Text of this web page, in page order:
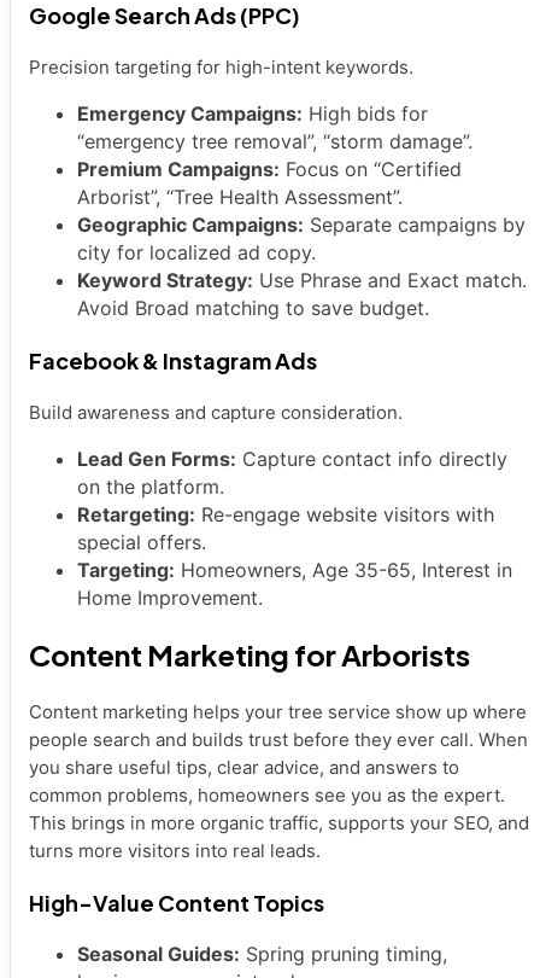
Google Search Ads (PPC)
Precision targeting for high-intent keywords.
Emergency Campaigns: High bids for
“emergency tree removal”, “storm damage”.
Premium Campaigns: Focus on “Certified
Arborist”, “Tree Health Assessment”.
Geographic Campaigns: Separate campaigns by
city for localized ad copy.
Keyword Strategy: Use Phrase and Exact match.
Avoid Broad matching to save budget.
Facebook & Instagram Ads
Build awareness and capture consideration.
Lead Gen Forms: Capture contact info directly
on the platform.
Retargeting: Re-engage website visitors with
special offers.
Targeting: Homeowners, Age 35-65, Interest in
Home Improvement.
Content Marketing for Arborists
Content marketing helps your tree service show up where
people search and builds trust before they ever call. When
you share useful tips, clear advice, and answers to
common problems, homeowners see you as the expert.
This brings in more organic traffic, supports your SEO, and
turns more visitors into real leads.
High-Value Content Topics
Seasonal Guides: Spring pruning timing,